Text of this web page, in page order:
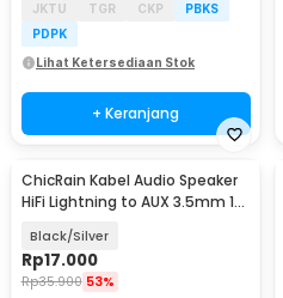
JKTU
TGR CKP
PBKS
PDPK
Lihat Ketersediaan Stok
+ Keranjang
ChicRain Kabel Audio Speaker
HiFi Lightning to AUX 3.5mm 1M
Black/Silver
Rp17.000
Rp35.900 53%